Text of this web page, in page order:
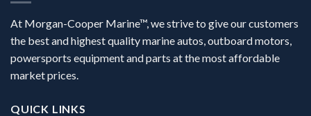
At Morgan-Cooper Marine™, we strive to give our customers
the best and highest quality marine autos, outboard motors,
powersports equipment and parts at the most affordable
market prices.
QUICK LINKS